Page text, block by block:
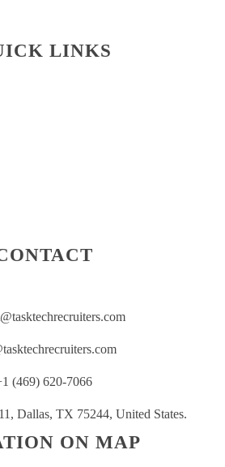
LINKS
(469) 620-7066
Dallas, TX 75244, United States.
ON MAP